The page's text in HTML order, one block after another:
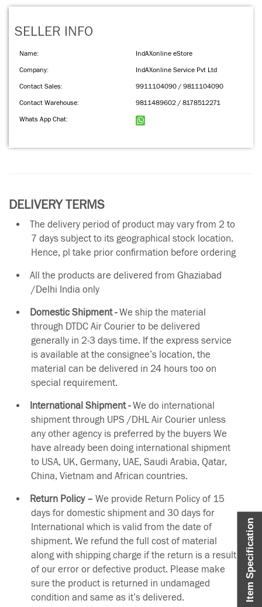
Item Specification
SELLER INFO
Name:
IndAXonline eStore
Company:
IndAXonline Service Pvt Ltd
Contact Sales:
9911104090 / 9811104090
Contact Warehouse:
9811489602 / 8178512271
Whats App Chat:
DELIVERY TERMS
The delivery period of product may vary from 2 to
7 days subject to its geographical stock location.
Hence, pl take prior confirmation before ordering
All the products are delivered from Ghaziabad
/Delhi India only
Domestic Shipment -We ship the material
through DTDC Air Courier to be delivered
generally in 2-3 days time. If the express service
is available at the consignee’s location, the
material can be delivered in 24 hours too on
special requirement.
International Shipment -We do international
shipment through UPS /DHL Air Courier unless
any other agency is preferred by the buyers We
have already been doing international shipment
to USA, UK, Germany, UAE, Saudi Arabia, Qatar,
China, Vietnam and African countries.
Return Policy – We provide Return Policy of 15
days for domestic shipment and 30 days for
International which is valid from the date of
shipment. We refund the full cost of material
along with shipping charge if the return is a result
of our error or defective product. Please make
sure the product is returned in undamaged
condition and same as it’s delivered.